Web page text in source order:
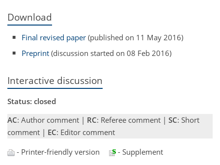
Download
Final revised paper (published on 11 May 2016)
Preprint (discussion started on 08 Feb 2016)
Interactive discussion
Status: closed
AC: Author comment | RC: Referee comment | SC: Short
comment | EC: Editor comment
- Printer-friendly version
- Supplement